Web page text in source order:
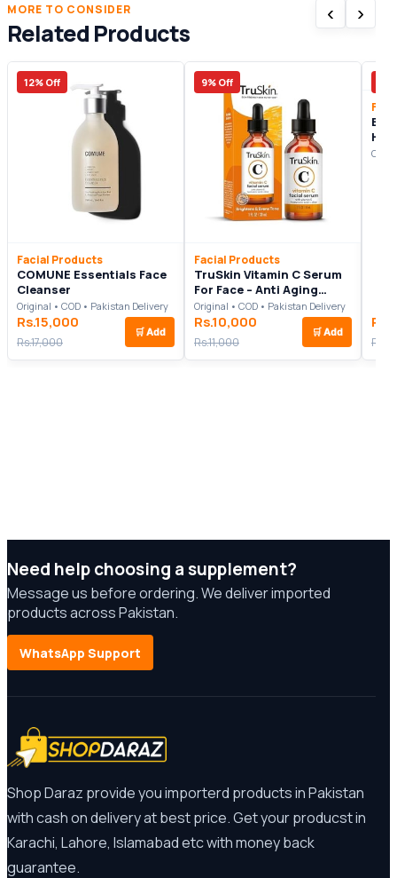
MORE TO CONSIDER
Related Products
‹ ›
12% Off
Facial Products
COMUNE Essentials Face
Cleanser
Original • COD • Pakistan Delivery
Rs.15,000
Rs.17,000
🛒 Add
9% Off
Facial Products
TruSkin Vitamin C Serum
For Face – Anti Aging
Formula with Vitamin C,
Hyaluronic Acid, Vitamin E
Original • COD • Pakistan Delivery
Rs.10,000
Rs.11,000
🛒 Add
Need help choosing a supplement?
Message us before ordering. We deliver imported
products across Pakistan.
WhatsApp Support
Shop Daraz provide you importerd products in Pakistan
with cash on delivery at best price. Get your producst in
Karachi, Lahore, Islamabad etc with money back
guarantee.